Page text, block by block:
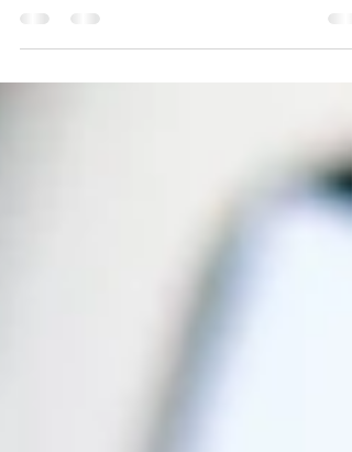
“stickiness”—making messages